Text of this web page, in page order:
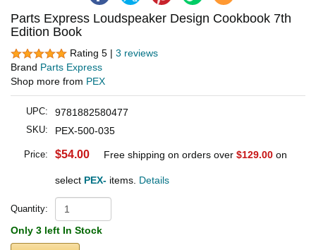
Parts Express Loudspeaker Design Cookbook 7th
Edition Book
Rating 5 | 3 reviews
Brand Parts Express
Shop more from PEX
UPC: 9781882580477
SKU: PEX-500-035
Price: $54.00 Free shipping on orders over $129.00 on
select PEX- items. Details
Quantity:
Only 3 left In Stock